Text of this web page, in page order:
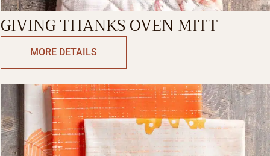
GIVING THANKS OVEN MITT
MORE DETAILS